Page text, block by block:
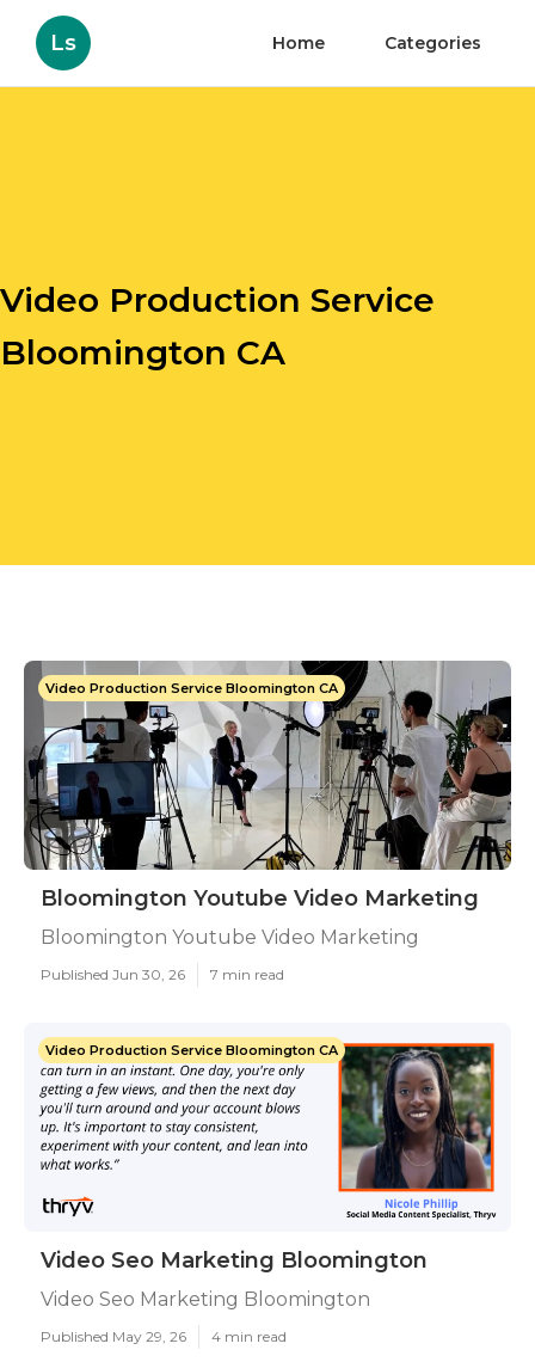
Ls Home Categories
Video Production Service
Bloomington CA
Video Production Service Bloomington CA
Bloomington Youtube Video Marketing
Bloomington Youtube Video Marketing
Published Jun 30, 26 7 min read
Video Production Service Bloomington CA
Video Seo Marketing Bloomington
Video Seo Marketing Bloomington
Published May 29, 26 4 min read